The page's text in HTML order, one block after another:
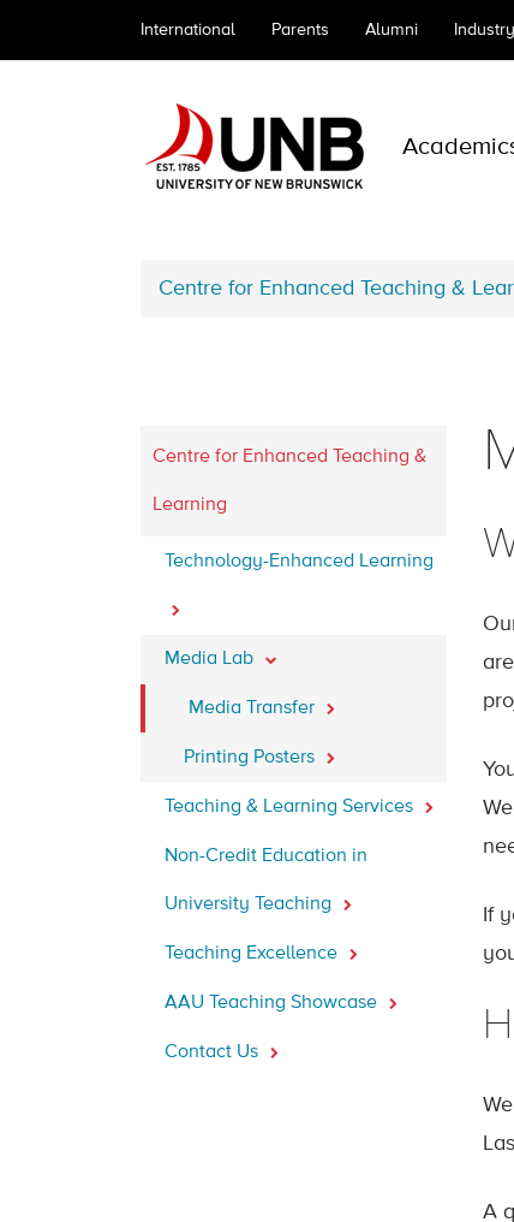
International Parents Alumni
Centre for Enhanced Teaching &
Centre for Enhanced Teaching &
Learning
Technology-Enhanced Learning
Media Lab
Media Transfer
Printing Posters
Teaching & Learning Services
Non-Credit Education in
University Teaching
Teaching Excellence
AAU Teaching Showcase
Contact Us
If
A